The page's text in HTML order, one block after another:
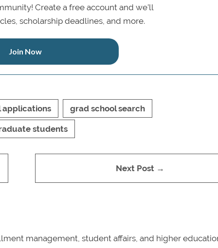
Create a free account and we’ll
scholarship deadlines, and more.
Join Now
applications grad school search
students
Next Post →
management, student affairs, and higher